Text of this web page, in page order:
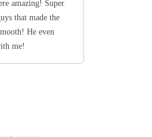
amazing! Super
that made the
He even
me!